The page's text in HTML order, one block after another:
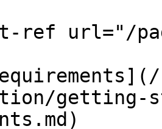
ref url="/
getting-